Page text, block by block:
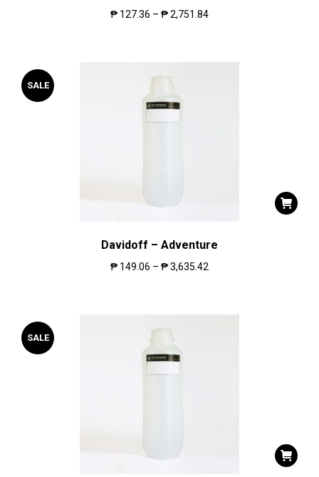
₱ 127.36 – ₱2,751.84
SALE
Davidoff – Adventure
₱ 149.06 – ₱3,635.42
SALE